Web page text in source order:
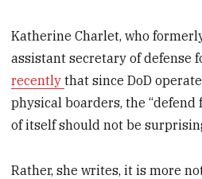
Katherine Charlet, who
assistant secretary of defense
recentlythat since DoD
physical boarders, the “defend
of itself should not be
Rather, she writes, it is more